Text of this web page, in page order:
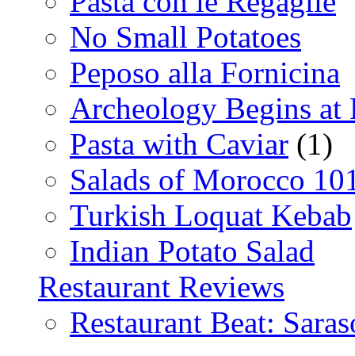
No Small Potatoes
Peposo alla Fornicina
Archeology Begins at
Pasta with Caviar (1)
Salads of Morocco
Turkish Loquat Kebab
Indian Potato Salad
Restaurant Reviews
Restaurant Beat: